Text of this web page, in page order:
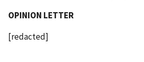
OPINION LETTER
[redacted]